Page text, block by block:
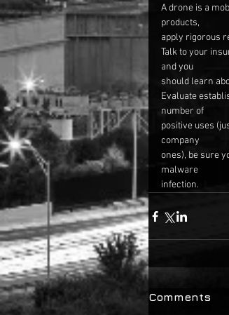
A drone is a
products,
apply rigorous
Talk to your
and you
should learn
Evaluate
number of
positive uses
company
ones), be sure
malware
infection.
Comments